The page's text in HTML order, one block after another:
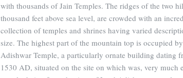
with thousands of Jain Temples. The ridges of the two
thousand feet above sea level, are crowded with an
collection of temples and shrines having varied
size. The highest part of the mountain top is occupied
Adishwar Temple, a particularly ornate building dating
1530 AD, situated on the site on which was, very much